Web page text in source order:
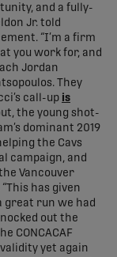
and a fully-
Jr. told
“I’m a firm
you work for, and
Jordan
They
call-up is
the young shot-
dominant 2019
the Cavs
campaign, and
Vancouver
has given
great run we had
out the
CONCACAF
validity yet again